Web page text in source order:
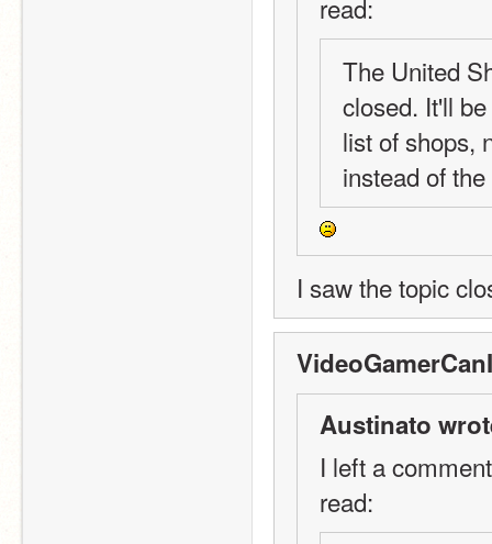
read:
The United
closed. It'll
list of shops,
instead of
I saw the topic
Austinato
I left a
read: